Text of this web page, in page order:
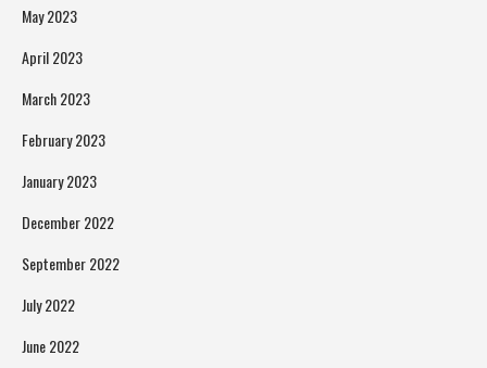
May 2023
April 2023
March 2023
February 2023
January 2023
December 2022
September 2022
July 2022
June 2022